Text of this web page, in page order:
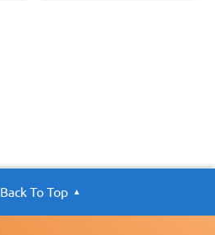
Back To Top